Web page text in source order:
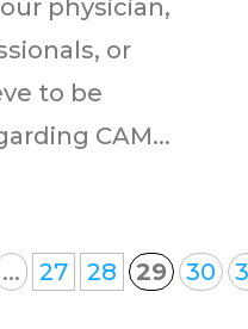
physician,
or
to be
CAM...
... 27 28 29 30